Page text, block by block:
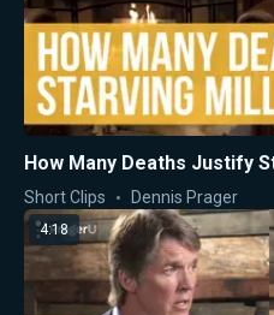
How Many Deaths Justify
Short Clips Dennis Prager
4:18